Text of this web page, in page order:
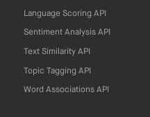
Language Scoring API
Sentiment Analysis API
Text Similarity API
Topic Tagging API
Word Associations API